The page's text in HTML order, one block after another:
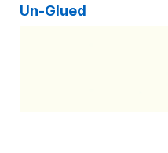
Un-Glued